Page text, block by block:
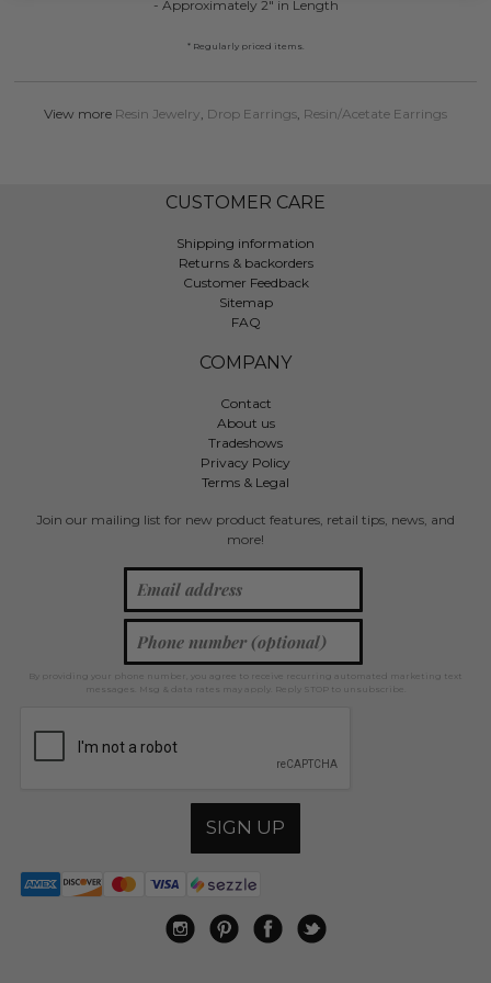
- Approximately 2" in Length
* Regularly priced items.
View more Resin Jewelry Drop Earrings Resin/Acetate Earrings
CUSTOMER CARE
Shipping information
Returns & backorders
Customer Feedback
Sitemap
FAQ
COMPANY
Contact
About us
Tradeshows
Privacy Policy
Terms & Legal
Join our mailing list for new product features, retail tips, news, and
more!
By providing your phone number, you agree to receive recurring automated marketing text
messages. Msg & data rates may apply. Reply STOP to unsubscribe.
SIGN UP